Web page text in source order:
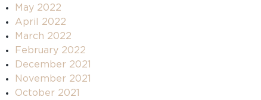
May 2022
April 2022
March 2022
February 2022
December 2021
November 2021
October 2021